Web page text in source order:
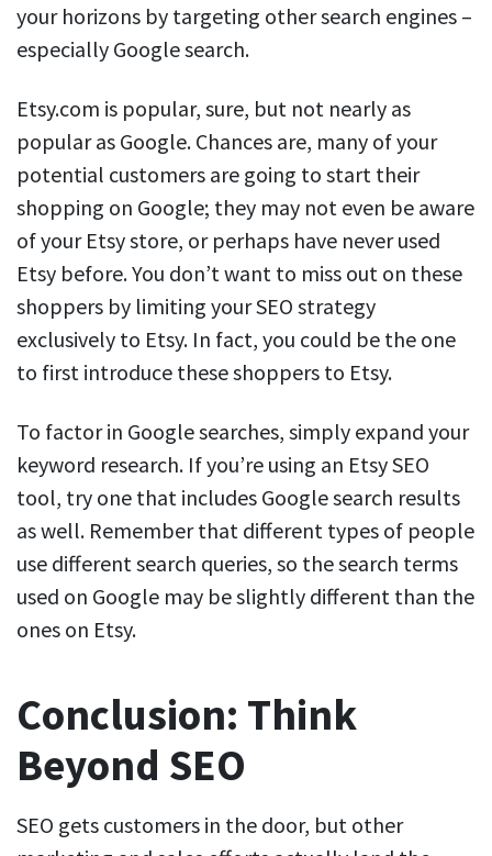
your horizons by targeting other search engines –
especially Google search.
Etsy.com is popular, sure, but not nearly as
popular as Google. Chances are, many of your
potential customers are going to start their
shopping on Google; they may not even be aware
of your Etsy store, or perhaps have never used
Etsy before. You don’t want to miss out on these
shoppers by limiting your SEO strategy
exclusively to Etsy. In fact, you could be the one
to first introduce these shoppers to Etsy.
To factor in Google searches, simply expand your
keyword research. If you’re using an Etsy SEO
tool, try one that includes Google search results
as well. Remember that different types of people
use different search queries, so the search terms
used on Google may be slightly different than the
ones on Etsy.
Conclusion: Think
Beyond SEO
SEO gets customers in the door, but other